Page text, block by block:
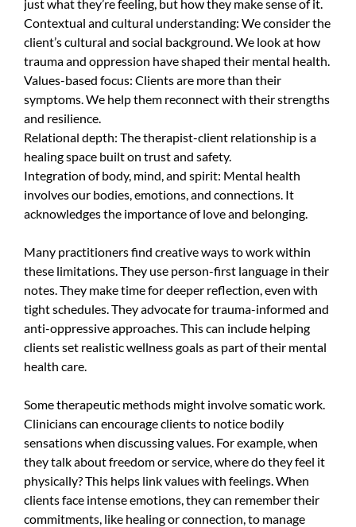
just what they’re feeling, but how they make sense of it.
Contextual and cultural understanding: We consider the
client’s cultural and social background. We look at how
trauma and oppression have shaped their mental health.
Values-based focus: Clients are more than their
symptoms. We help them reconnect with their strengths
and resilience.
Relational depth: The therapist-client relationship is a
healing space built on trust and safety.
Integration of body, mind, and spirit: Mental health
involves our bodies, emotions, and connections. It
acknowledges the importance of love and belonging.
Many practitioners find creative ways to work within
these limitations. They use person-first language in their
notes. They make time for deeper reflection, even with
tight schedules. They advocate for trauma-informed and
anti-oppressive approaches. This can include helping
clients set realistic wellness goals as part of their mental
health care.
Some therapeutic methods might involve somatic work.
Clinicians can encourage clients to notice bodily
sensations when discussing values. For example, when
they talk about freedom or service, where do they feel it
physically? This helps link values with feelings. When
clients face intense emotions, they can remember their
commitments, like healing or connection, to manage